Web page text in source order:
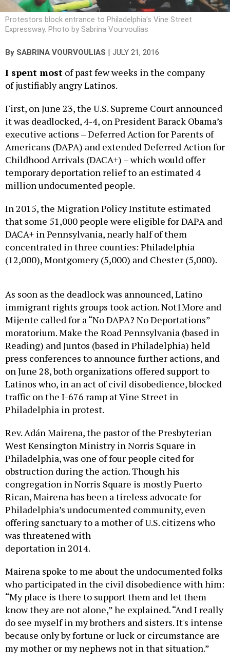
Protestors block entrance to Philadelphia's Vine Street
Expressway. Photo by Sabrina Vourvoulias
By SABRINA VOURVOULIAS | JULY 21, 2016
I spent most of past few weeks in the company
of justifiably angry Latinos.
First, on June 23, the U.S. Supreme Court announced
it was deadlocked, 4-4, on President Barack Obama’s
executive actions – Deferred Action for Parents of
Americans (DAPA) and extended Deferred Action for
Childhood Arrivals (DACA+) – which would offer
temporary deportation relief to an estimated 4
million undocumented people.
In 2015, the Migration Policy Institute estimated
that some 51,000 people were eligible for DAPA and
DACA+ in Pennsylvania, nearly half of them
concentrated in three counties: Philadelphia
(12,000), Montgomery (5,000) and Chester (5,000).
As soon as the deadlock was announced, Latino
immigrant rights groups took action. Not1More and
Mijente called for a “No DAPA? No Deportations”
moratorium. Make the Road Pennsylvania (based in
Reading) and Juntos (based in Philadelphia) held
press conferences to announce further actions, and
on June 28, both organizations offered support to
Latinos who, in an act of civil disobedience, blocked
traffic on the I-676 ramp at Vine Street in
Philadelphia in protest.
Rev. Adán Mairena, the pastor of the Presbyterian
West Kensington Ministry in Norris Square in
Philadelphia, was one of four people cited for
obstruction during the action. Though his
congregation in Norris Square is mostly Puerto
Rican, Mairena has been a tireless advocate for
Philadelphia’s undocumented community, even
offering sanctuary to a mother of U.S. citizens who
was threatened with
deportation in 2014.
Mairena spoke to me about the undocumented folks
who participated in the civil disobedience with him:
“My place is there to support them and let them
know they are not alone,” he explained. “And I really
do see myself in my brothers and sisters. It's intense
because only by fortune or luck or circumstance are
my mother or my nephews not in that situation.”